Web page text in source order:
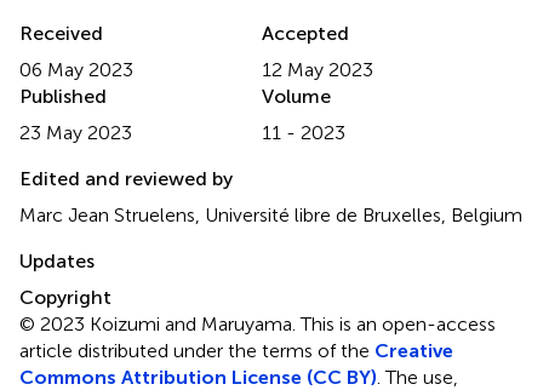
Received
06 May 2023
Accepted
12 May 2023
Published
23 May 2023
Volume
11 - 2023
Edited and reviewed by
Marc Jean Struelens, Université libre de Bruxelles, Belgium
Updates
Copyright
© 2023 Koizumi and Maruyama.This is an open-access
article distributed under the terms of the Creative
Commons Attribution License (CC BY) . The use,